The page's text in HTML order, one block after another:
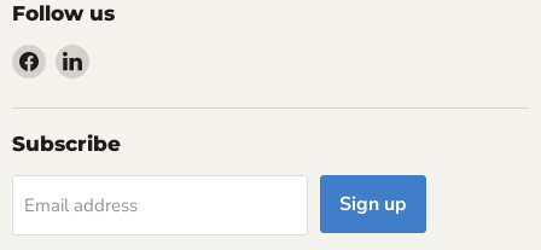
Follow us
Find
on
Facebook
Find
on
LinkedIn
Subscribe
Email address Sign up